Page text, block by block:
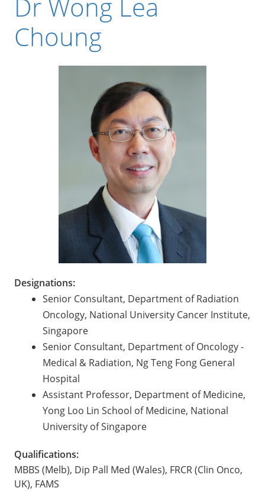
Choung
Designations:
Senior Consultant, Department of Radiation
Oncology, National University Cancer Institute,
Singapore
Senior Consultant, Department of Oncology -
Medical & Radiation, Ng Teng Fong General
Hospital
Assistant Professor, Department of Medicine,
Yong Loo Lin School of Medicine, National
University of Singapore
Qualifications:
MBBS (Melb), Dip Pall Med (Wales), FRCR (Clin Onco,
UK), FAMS